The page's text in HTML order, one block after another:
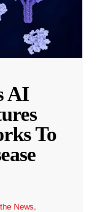
AI
To
News,